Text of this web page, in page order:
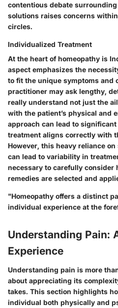
contentious debate
solutions raises concerns
circles.
Individualized Treatment
At the heart of homeopathy is
aspect emphasizes the
to fit the unique symptoms and
practitioner may ask lengthy,
really understand not just the
with the patient’s physical and
approach can lead to
treatment aligns correctly with
However, this heavy reliance
can lead to variability in
necessary to carefully consider
remedies are selected and
"Homeopathy offers a distinct
individual experience at the
Understanding Pain:
Experience
Understanding pain is more
about appreciating its
takes. This section highlights
individual both physically and